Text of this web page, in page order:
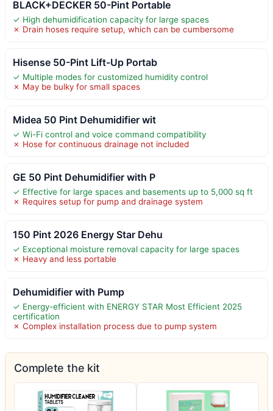
BLACK+DECKER 50-Pint Portable
✓ High dehumidification capacity for large spaces
✗ Drain hoses require setup, which can be cumbersome
Hisense 50-Pint Lift-Up Portab
✓ Multiple modes for customized humidity control
✗ May be bulky for small spaces
Midea 50 Pint Dehumidifier wit
✓ Wi-Fi control and voice command compatibility
✗ Hose for continuous drainage not included
GE 50 Pint Dehumidifier with P
✓ Effective for large spaces and basements up to 5,000 sq ft
✗ Requires setup for pump and drainage system
150 Pint 2026 Energy Star Dehu
✓ Exceptional moisture removal capacity for large spaces
✗ Heavy and less portable
Dehumidifier with Pump
✓ Energy-efficient with ENERGY STAR Most Efficient 2025
certification
✗ Complex installation process due to pump system
Complete the kit